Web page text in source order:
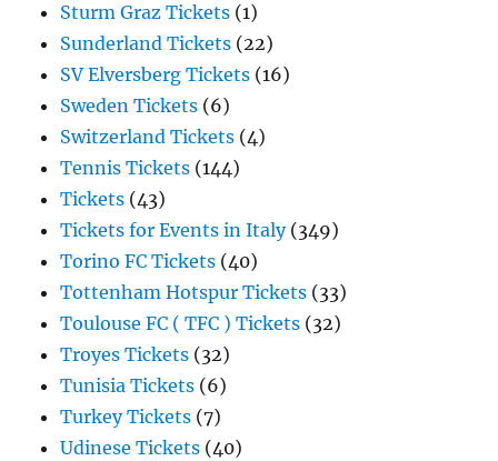
Sturm Graz Tickets (1)
Sunderland Tickets (22)
SV Elversberg Tickets (16)
Sweden Tickets (6)
Switzerland Tickets (4)
Tennis Tickets (144)
Tickets (43)
Tickets for Events in Italy(349)
Torino FC Tickets (40)
Tottenham Hotspur Tickets (33)
Toulouse FC ( TFC ) Tickets (32)
Troyes Tickets (32)
Tunisia Tickets (6)
Turkey Tickets (7)
Udinese Tickets (40)